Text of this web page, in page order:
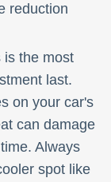
reduction
is the most
last.
on your car's
can damage
Always
spot like